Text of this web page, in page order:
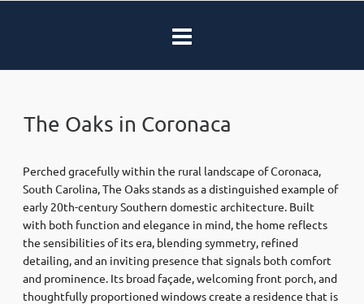
The Oaks in Coronaca
Perched gracefully within the rural landscape of Coronaca,
South Carolina, The Oaks stands as a distinguished example of
early 20th-century Southern domestic architecture. Built
with both function and elegance in mind, the home reflects
the sensibilities of its era, blending symmetry, refined
detailing, and an inviting presence that signals both comfort
and prominence. Its broad façade, welcoming front porch, and
thoughtfully proportioned windows create a residence that is